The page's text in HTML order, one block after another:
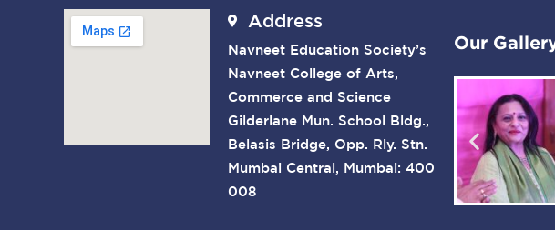
Address
Navneet Education Society’s
Navneet College of Arts,
Commerce and Science
Gilderlane Mun. School Bldg.,
Belasis Bridge, Opp. Rly. Stn.
Mumbai Central, Mumbai: 400
008
Our